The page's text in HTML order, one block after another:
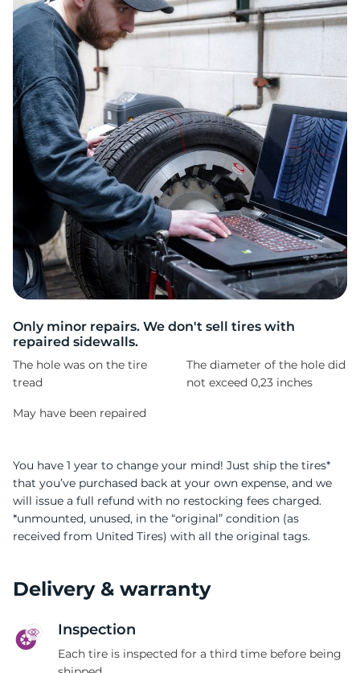
Only minor repairs. We don't sell tires with
repaired sidewalls.
The hole was on the tire
tread
The diameter of the hole did
not exceed 0,23 inches
May have been repaired
You have 1 year to change your mind! Just ship the tires*
that you’ve purchased back at your own expense, and we
will issue a full refund with no restocking fees charged.
*unmounted, unused, in the “original” condition (as
received from United Tires) with all the original tags.
Delivery & warranty
Inspection
Each tire is inspected for a third time before being